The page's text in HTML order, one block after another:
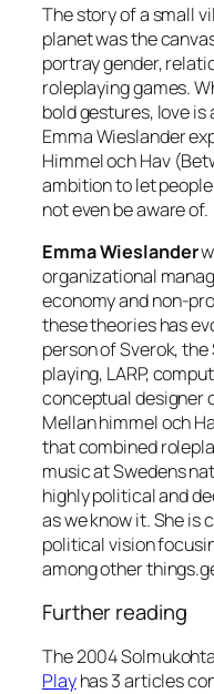
The story of a small
planet was the
portray gender,
roleplaying games.
bold gestures, love is
Emma Wieslander
Himmel och Hav
ambition to let
not even be aware of.
Emma Wieslander
organizational
economy and non-
these theories has
person of Sverok,
playing, LARP,
conceptual designer
Mellan himmel och
that combined
music at Swedens
highly political and
as we know it. She is
political vision
among other
Further reading
The 2004
Playhas 3 articles